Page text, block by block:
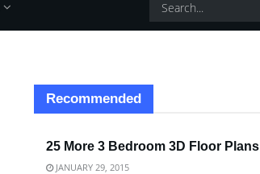
Recommended
25 More 3 Bedroom 3D Floor Plans
JANUARY 29, 2015